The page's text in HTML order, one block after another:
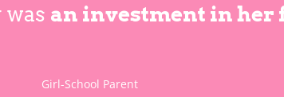
an investment in her
Girl-School Parent